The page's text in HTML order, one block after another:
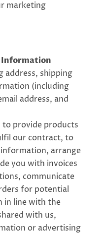
marketing
Information
address, shipping
(including
address, and
to provide products
our contract, to
arrange
you with invoices
communicate
for potential
in line with the
with us,
or advertising